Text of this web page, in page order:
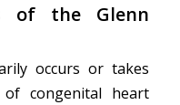
of the Glenn
occurs or takes
congenital heart